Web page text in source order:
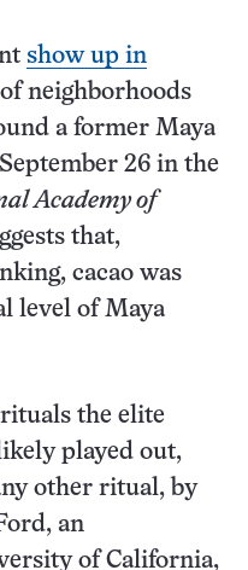
show up in
neighborhoods
a former Maya
26 in the
Academy of
that,
cacao was
level of Maya
the elite
played out,
other ritual, by
an
of California,